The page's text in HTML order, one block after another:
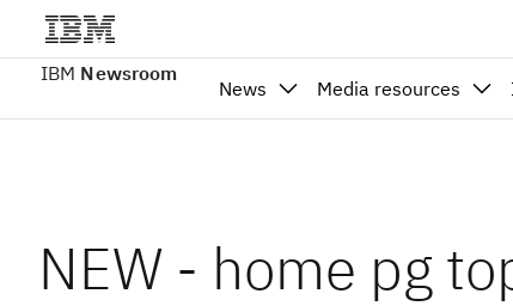
IBM Newsroom
News Media resources
NEW - home pg